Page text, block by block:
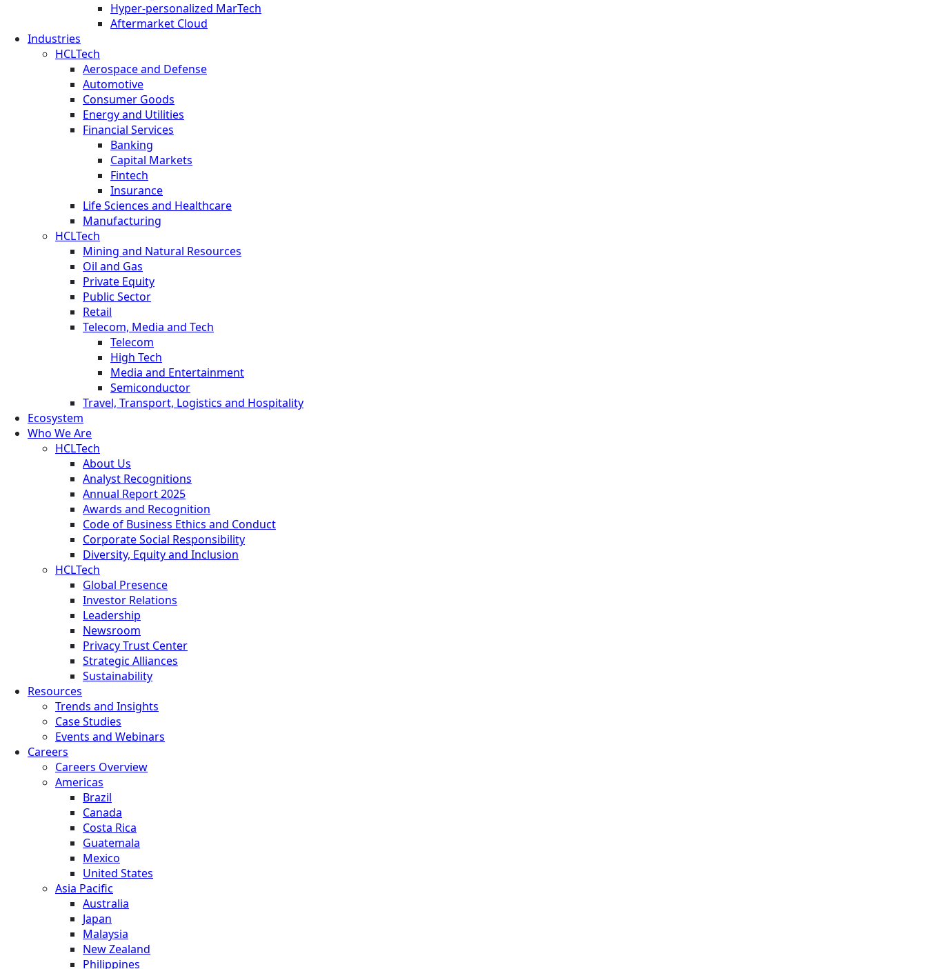
Hyper-personalized MarTech
Aftermarket Cloud
Industries
HCLTech
Aerospace and Defense
Automotive
Consumer Goods
Energy and Utilities
Financial Services
Banking
Capital Markets
Fintech
Insurance
Life Sciences and Healthcare
Manufacturing
HCLTech
Mining and Natural Resources
Oil and Gas
Private Equity
Public Sector
Retail
Telecom, Media and Tech
Telecom
High Tech
Media and Entertainment
Semiconductor
Travel, Transport, Logistics and Hospitality
Ecosystem
Who We Are
HCLTech
About Us
Analyst Recognitions
Annual Report 2025
Awards and Recognition
Code of Business Ethics and Conduct
Corporate Social Responsibility
Diversity, Equity and Inclusion
HCLTech
Global Presence
Investor Relations
Leadership
Newsroom
Privacy Trust Center
Strategic Alliances
Sustainability
Resources
Trends and Insights
Case Studies
Events and Webinars
Careers
Careers Overview
Americas
Brazil
Canada
Costa Rica
Guatemala
Mexico
United States
Asia Pacific
Australia
Japan
Malaysia
New Zealand
Philippines